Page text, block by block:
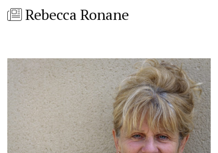
Rebecca Ronane